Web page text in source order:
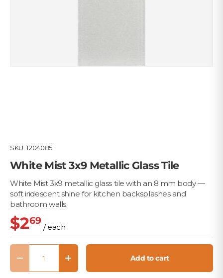
SKU:T204085
White Mist 3x9 Metallic Glass Tile
White Mist 3x9 metallic glass tile with an 8 mm body —
soft iridescent shine for kitchen backsplashes and
bathroom walls.
$269
/ each
Qty
Decrease quantityIncrease quantity Add to cart